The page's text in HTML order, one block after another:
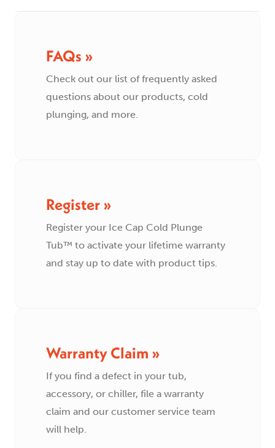
FAQs »
Check out our list of frequently asked
questions about our products, cold
plunging, and more.
Register »
Register your Ice Cap Cold Plunge
Tub™ to activate your lifetime warranty
and stay up to date with product tips.
Warranty Claim »
If you find a defect in your tub,
accessory, or chiller, file a warranty
claim and our customer service team
will help.